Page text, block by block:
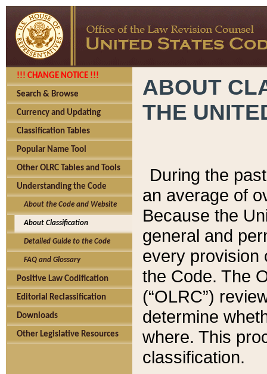
!!! CHANGE NOTICE !!!
Search & Browse
Currency and Updating
Classification Tables
Popular Name Tool
Other OLRC Tables and Tools
Understanding the Code
About the Code and Website
About Classification
Detailed Guide to the Code
FAQ and Glossary
Positive Law Codification
Editorial Reclassification
Downloads
Other Legislative Resources
ABOUT
THE
During the
an average of
Because the
general and
every provision
the Code. The
(“OLRC”)
determine
where. This
classification.